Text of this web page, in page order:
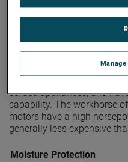
Brushed vacuum motors
design, which uses a
one another. Universal
corded appliances, and
capability. The workhorse
motors have a high
generally less expensive
Moisture Protection